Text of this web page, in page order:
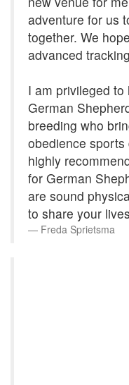
adventure for us
together. We
advanced
I am privileged
German
breeding who
obedience
highly
for German
are sound
to share your
Freda Sprietsma